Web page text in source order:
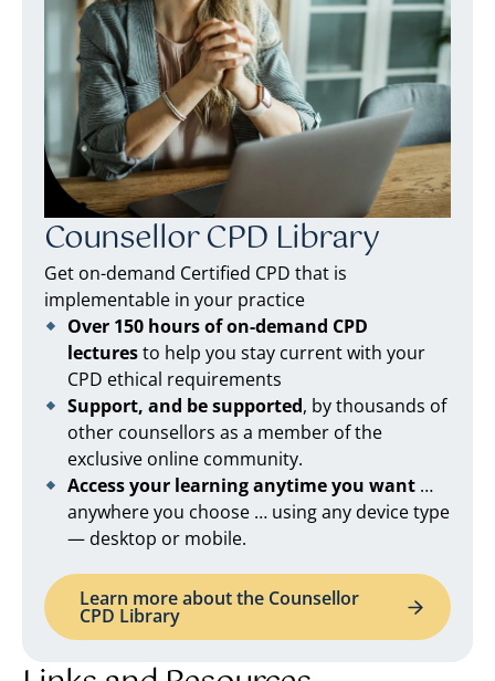
Counsellor CPD Library
Get on-demand Certified CPD that is
implementable in your practice
Over 150 hours of on-demand CPD
lecturesto help you stay current with your
CPD ethical requirements
Support, and be supported, by thousands of
other counsellors as a member of the
exclusive online community.
Access your learning anytime you want …
anywhere you choose … using any device type
— desktop or mobile.
Learn more about the Counsellor
CPD Library